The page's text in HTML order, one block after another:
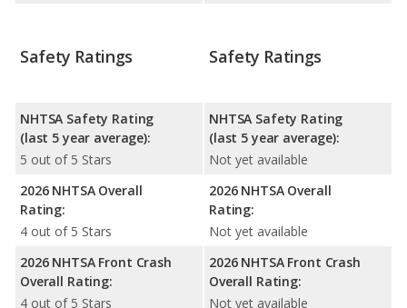
Safety Ratings
NHTSA Safety Rating
(last 5 year average):
5 out of 5 Stars
2026 NHTSA Overall
Rating:
4 out of 5 Stars
2026 NHTSA Front Crash
Overall Rating:
4 out of 5 Stars
Safety Ratings
NHTSA Safety Rating
(last 5 year average):
Not yet available
2026 NHTSA Overall
Rating:
Not yet available
2026 NHTSA Front Crash
Overall Rating:
Not yet available